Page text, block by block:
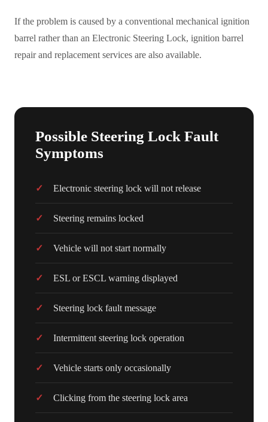
If the problem is caused by a conventional mechanical ignition
barrel rather than an Electronic Steering Lock, ignition barrel
repair and replacement services are also available.
Possible Steering Lock Fault
Symptoms
Electronic steering lock will not release
Steering remains locked
Vehicle will not start normally
ESL or ESCL warning displayed
Steering lock fault message
Intermittent steering lock operation
Vehicle starts only occasionally
Clicking from the steering lock area